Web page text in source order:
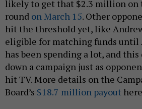
likely to get that $2.3 million on
round on March 15. Other
hit the threshold yet, like
eligible for matching funds until
has been spending a lot, and
down a campaign just as
hit TV. More details on the
Board’s $18.7 million payout